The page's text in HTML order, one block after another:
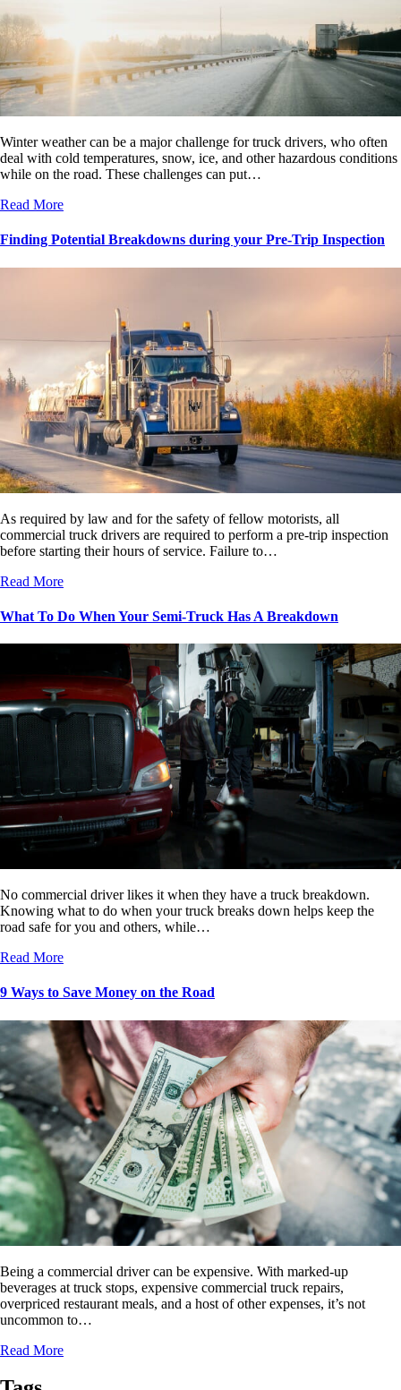
Winter weather can be a major challenge for truck drivers, who often
deal with cold temperatures, snow, ice, and other hazardous conditions
while on the road. These challenges can put…
Read More
Finding Potential Breakdowns during your Pre-Trip Inspection
As required by law and for the safety of fellow motorists, all
commercial truck drivers are required to perform a pre-trip inspection
before starting their hours of service. Failure to…
Read More
What To Do When Your Semi-Truck Has A Breakdown
No commercial driver likes it when they have a truck breakdown.
Knowing what to do when your truck breaks down helps keep the
road safe for you and others, while…
Read More
9 Ways to Save Money on the Road
Being a commercial driver can be expensive. With marked-up
beverages at truck stops, expensive commercial truck repairs,
overpriced restaurant meals, and a host of other expenses, it’s not
uncommon to…
Read More